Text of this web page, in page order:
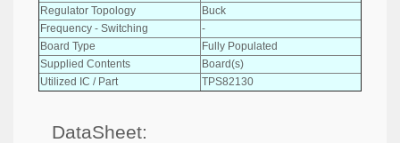
Regulator Topology
Buck
Frequency - Switching
-
Board Type
Fully Populated
Supplied Contents
Board(s)
Utilized IC / Part
TPS82130
DataSheet: